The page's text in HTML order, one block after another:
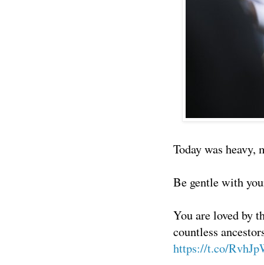
Today was
Be gentle with
You are loved by
countless
https://t.co/